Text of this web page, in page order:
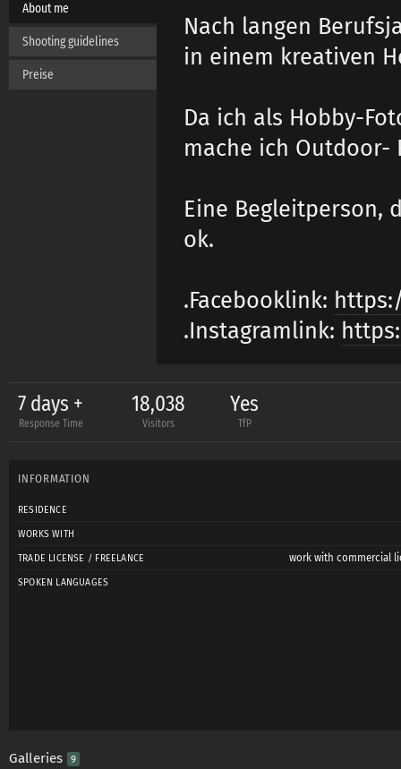
About me
Shooting guidelines
Preise
Nach langen
in einem kreativen
Da ich als Hobby-
mache ich Outdoor-
Eine Begleitperson,
ok.
.Facebooklink:
.Instagramlink:
7 days +
Response Time
18,038
Visitors
Yes
TfP
INFORMATION
RESIDENCE
WORKS WITH
TRADE LICENSE / FREELANCE work with commercial
SPOKEN LANGUAGES
Galleries 9